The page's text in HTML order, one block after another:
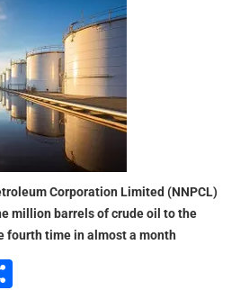
Corporation Limited (NNPCL)
million barrels of crude oil to the
fourth time in almost a month